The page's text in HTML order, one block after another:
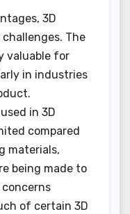
3D
The
valuable for
in industries
in 3D
compared
materials,
being made to
of certain 3D